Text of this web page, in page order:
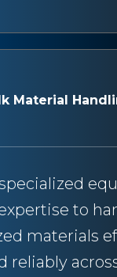
Material
to
materials
reliably